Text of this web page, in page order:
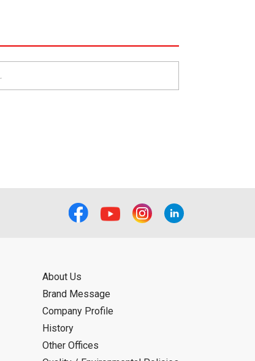
About Us
Brand Message
Company Profile
History
Other Offices